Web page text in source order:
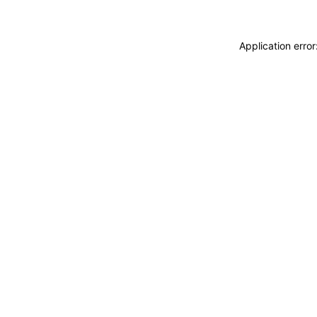
Application